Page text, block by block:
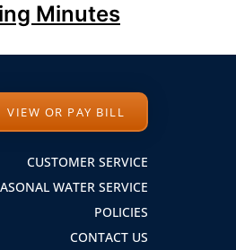
Minutes
VIEW OR PAY BILL
CUSTOMER SERVICE
WATER SERVICE
POLICIES
CONTACT US